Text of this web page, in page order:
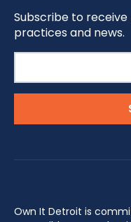
Subscribe to
practices and news.
Own It Detroit is